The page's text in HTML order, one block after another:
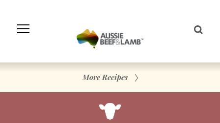
Navigation
More Recipes